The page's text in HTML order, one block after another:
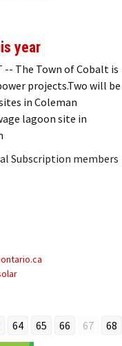
year
-- The Town of Cobalt is
projects.Two will be
in Coleman
lagoon site in
Subscription members
64 65 66 67 68